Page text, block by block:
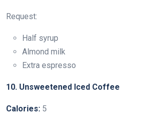
Request:
Half syrup
Almond milk
Extra espresso
10. Unsweetened Iced Coffee
Calories: 5